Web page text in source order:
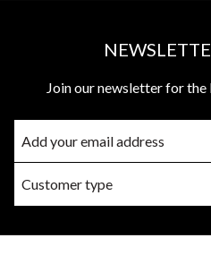
Join our newsletter for